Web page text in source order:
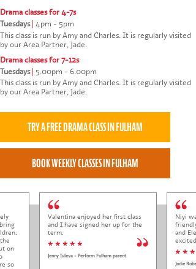
Drama classes for 4-7s
Tuesdays 4pm - 5pm
This class is run by Amy and Charles. It is regularly visited
by our Area Partner, Jade.
Drama classes for 7-12s
Tuesdays | 5.00pm - 6.00pm
This class is run by Amy and Charles. It is regularly visited
by our Area Partner, Jade.
on
so
Valentina enjoyed her first class
and I have signed her up for the
term.
* * * * *
Jenny Ivleva - Perform Fulham parent
Niyi
and
* * *
Jodie